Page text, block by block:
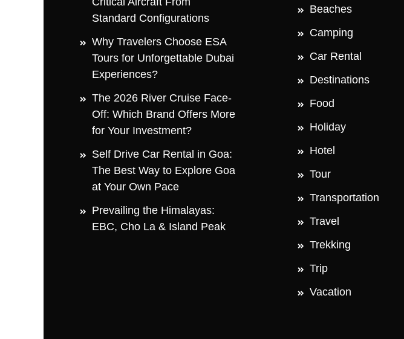
Standard Configurations
Why Travelers Choose ESA
Tours for Unforgettable Dubai
Experiences?
The 2026 River Cruise Face-
Off: Which Brand Offers More
for Your Investment?
Self Drive Car Rental in Goa:
The Best Way to Explore Goa
at Your Own Pace
Prevailing the Himalayas:
EBC, Cho La & Island Peak
Beaches
Camping
Car Rental
Destinations
Food
Holiday
Hotel
Tour
Transportation
Travel
Trekking
Trip
Vacation